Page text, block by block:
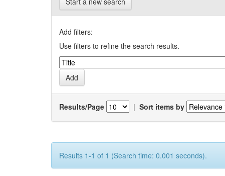
Add filters:
Use filters to refine the search results.
Results/Page | Sort items by
Results 1-1 of 1 (Search time: 0.001 seconds).